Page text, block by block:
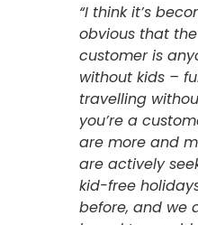
“I think it’s
obvious that
customer is
without kids –
travelling
you’re a
are more and
are actively
kid-free
before, and we